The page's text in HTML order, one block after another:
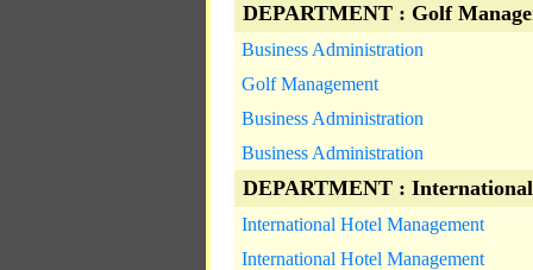
DEPARTMENT : Golf
Business Administration
Golf Management
Business Administration
Business Administration
DEPARTMENT :
International Hotel Management
International Hotel Management